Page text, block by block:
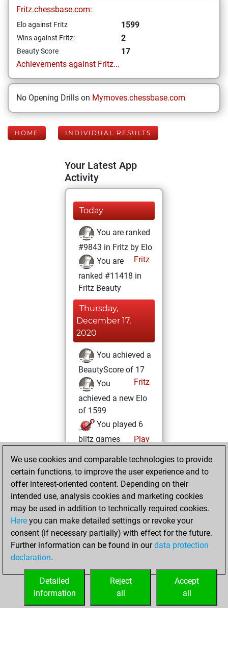
Fritz.chessbase.com:
Elo against Fritz 1599
Wins against Fritz: 2
Beauty Score
17
Achievements against Fritz...
No Opening Drills on Mymoves.chessbase.com
HOME INDIVIDUAL RESULTS
Your Latest App
Activity
Today
You are ranked
#9843 in Fritz by Elo
Fritz
You are
ranked #11418 in
Fritz Beauty
Thursday,
December 17,
2020
You achieved a
BeautyScore of 17
Fritz
You
achieved a new Elo
of 1599
You played 6
blitz games
Play
=0 -5 in blitz
Wednesday,
December 16,
2020
You won
against Fritz
Fritz
your Fritz account
We use cookies and comparable technologies to provide
certain functions, to improve the user experience and to
offer interest-oriented content. Depending on their
intended use, analysis cookies and marketing cookies
may be used in addition to technically required cookies.
Here you can make detailed settings or revoke your
consent (if necessary partially) with effect for the future.
Further information can be found in ourdata protection
declaration.
Accept
all
Reject
all
Detailed
information